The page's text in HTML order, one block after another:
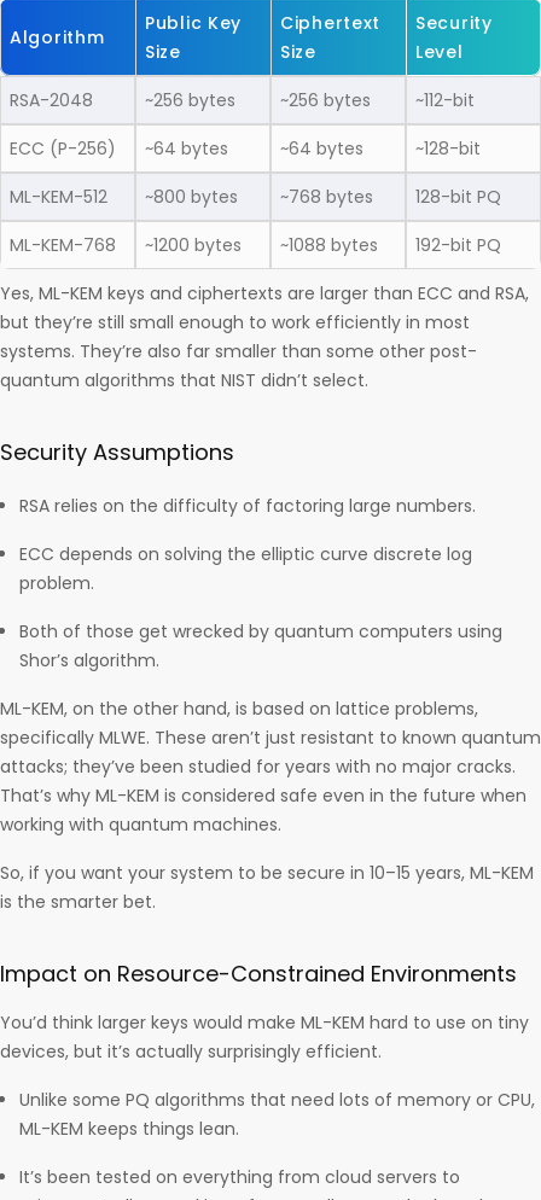
Algorithm
Public Key
Size
Ciphertext
Size
Security
Level
RSA-2048
~256 bytes ~256 bytes
~112-bit
ECC (P-256)
~64 bytes ~64 bytes
~128-bit
ML-KEM-512
~800 bytes ~768 bytes
128-bit PQ
ML-KEM-768
~1200 bytes ~1088 bytes
192-bit PQ
Yes, ML-KEM keys and ciphertexts are larger than ECC and RSA,
but they’re still small enough to work efficiently in most
systems. They’re also far smaller than some other post-
quantum algorithms that NIST didn’t select.
Security Assumptions
RSA relies on the difficulty of factoring large numbers.
ECC depends on solving the elliptic curve discrete log
problem.
Both of those get wrecked by quantum computers using
Shor’s algorithm.
ML-KEM, on the other hand, is based on lattice problems,
specifically MLWE. These aren’t just resistant to known quantum
attacks; they’ve been studied for years with no major cracks.
That’s why ML-KEM is considered safe even in the future when
working with quantum machines.
So, if you want your system to be secure in 10–15 years, ML-KEM
is the smarter bet.
Impact on Resource-Constrained Environments
You’d think larger keys would make ML-KEM hard to use on tiny
devices, but it’s actually surprisingly efficient.
Unlike some PQ algorithms that need lots of memory or CPU,
ML-KEM keeps things lean.
It’s been tested on everything from cloud servers to